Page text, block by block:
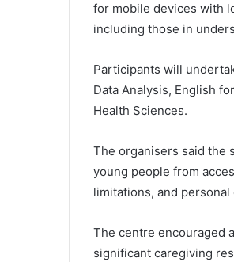
for mobile devices with
including those in
Participants will
Data Analysis, English
Health Sciences.
The organisers said the
young people from
limitations, and
The centre encouraged
significant caregiving